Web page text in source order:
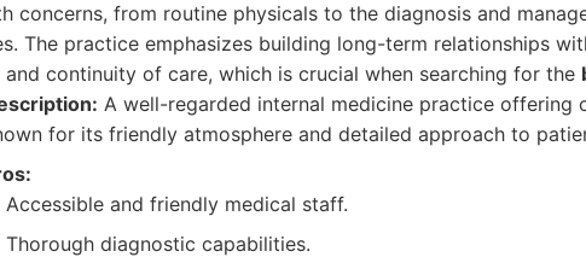
concerns, from routine physicals to the diagnosis and
The practice emphasizes building long-term relationships
continuity of care, which is crucial when searching for the
A well-regarded internal medicine practice offering
for its friendly atmosphere and detailed approach to
Accessible and friendly medical staff.
Thorough diagnostic capabilities.